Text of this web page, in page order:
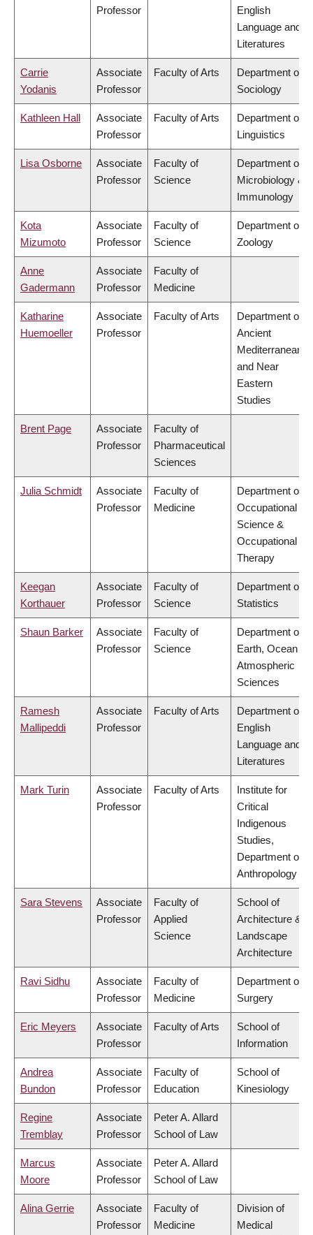
Professor
English
Language and
Literatures
Carrie
Yodanis
Associate
Professor
Faculty of Arts
Department of
Sociology
Kathleen Hall
Associate
Professor
Faculty of Arts
Department of
Linguistics
Lisa Osborne
Associate
Professor
Faculty of
Science
Department of
Microbiology &
Immunology
Kota
Mizumoto
Associate
Professor
Faculty of
Science
Department of
Zoology
Anne
Gadermann
Associate
Professor
Faculty of
Medicine
Katharine
Huemoeller
Associate
Professor
Faculty of Arts
Department of
Ancient
Mediterranean
and Near
Eastern
Studies
Brent Page
Associate
Professor
Faculty of
Pharmaceutical
Sciences
Julia Schmidt
Associate
Professor
Faculty of
Medicine
Department of
Occupational
Science &
Occupational
Therapy
Keegan
Korthauer
Associate
Professor
Faculty of
Science
Department of
Statistics
Shaun Barker
Associate
Professor
Faculty of
Science
Department of
Earth, Ocean &
Atmospheric
Sciences
Ramesh
Mallipeddi
Associate
Professor
Faculty of Arts
Department of
English
Language and
Literatures
Mark Turin
Associate
Professor
Faculty of Arts
Institute for
Critical
Indigenous
Studies,
Department of
Anthropology
Sara Stevens
Associate
Professor
Faculty of
Applied
Science
School of
Architecture &
Landscape
Architecture
Ravi Sidhu
Associate
Professor
Faculty of
Medicine
Department of
Surgery
Eric Meyers
Associate
Professor
Faculty of Arts
School of
Information
Andrea
Bundon
Associate
Professor
Faculty of
Education
School of
Kinesiology
Regine
Tremblay
Associate
Professor
Peter A. Allard
School of Law
Marcus
Moore
Associate
Professor
Peter A. Allard
School of Law
Alina Gerrie
Associate
Professor
Faculty of
Medicine
Division of
Medical